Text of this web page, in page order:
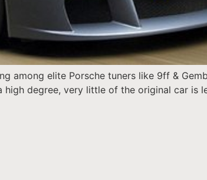
among elite Porsche tuners like 9ff &
high degree, very little of the original car is